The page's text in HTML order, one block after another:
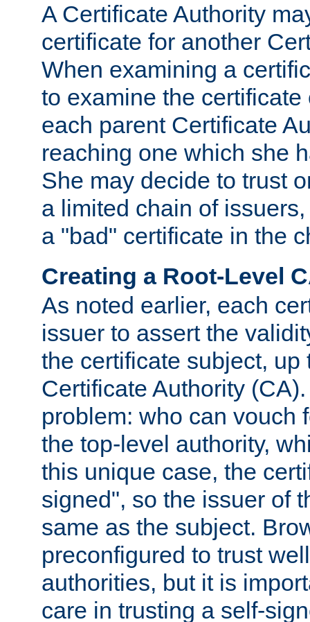
A Certificate Authority
certificate for another
When examining a
to examine the certificate
each parent Certificate
reaching one which she
She may decide to trust
a limited chain of
a "bad" certificate in the
Creating a Root-Level
As noted earlier, each
issuer to assert the
the certificate subject, up
Certificate Authority
problem: who can vouch
the top-level authority,
this unique case, the
signed", so the issuer of
same as the subject.
preconfigured to trust
authorities, but it is
care in trusting a self-